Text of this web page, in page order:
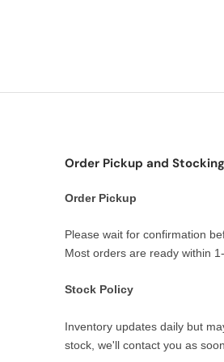
Order Pickup and
Order Pickup
Please wait for confirmation
Most orders are ready within
Stock Policy
Inventory updates daily but
stock, we'll contact you as